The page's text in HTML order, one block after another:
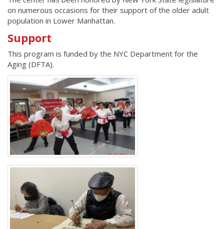
on numerous occasions for their support of the older adult
population in Lower Manhattan.
Support
This program is funded by the NYC Department for the
Aging (DFTA).